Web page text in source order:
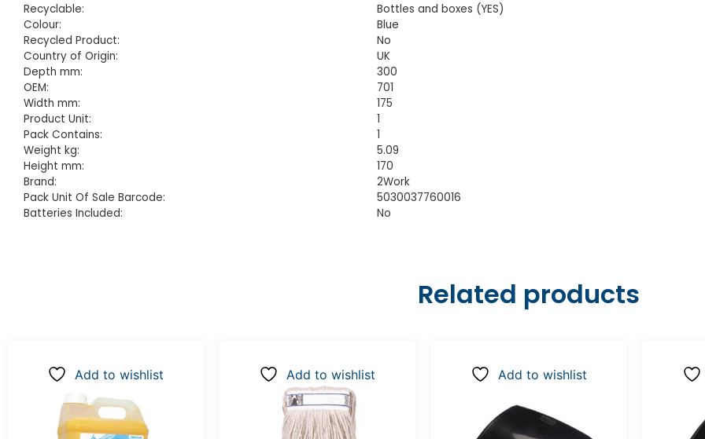
Recyclable:
Bottles and boxes (YES)
Colour:
Blue
Recycled Product:
No
Country of Origin:
UK
Depth mm:
300
OEM:
701
Width mm:
175
Product Unit:
1
Pack Contains:
1
Weight kg:
5.09
Height mm:
170
Brand:
2Work
Pack Unit Of Sale Barcode:
5030037760016
Batteries Included:
No
Related products
Add to wishlist Add to wishlist Add to wishlist